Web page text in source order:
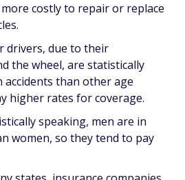
costly to repair or replace
drivers, due to their
the wheel, are statistically
accidents than other age
higher rates for coverage.
speaking, men are in
women, so they tend to pay